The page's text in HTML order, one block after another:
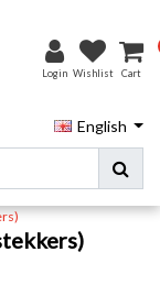
Login Wishlist Cart
English